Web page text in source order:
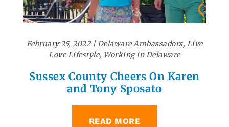
February 25, 2022|Delaware Ambassadors, Live
Love Lifestyle, Working in Delaware
Sussex County Cheers On Karen
and Tony Sposato
READ MORE